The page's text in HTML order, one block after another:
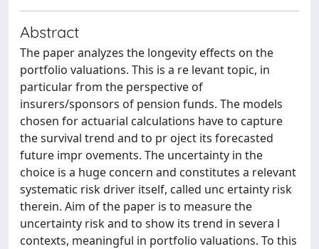
Abstract
The paper analyzes the longevity effects on the
portfolio valuations. This is a re levant topic, in
particular from the perspective of
insurers/sponsors of pension funds. The models
chosen for actuarial calculations have to capture
the survival trend and to pr oject its forecasted
future impr ovements. The uncertainty in the
choice is a huge concern and constitutes a relevant
systematic risk driver itself, called unc ertainty risk
therein. Aim of the paper is to measure the
uncertainty risk and to show its trend in severa l
contexts, meaningful in portfolio valuations. To this